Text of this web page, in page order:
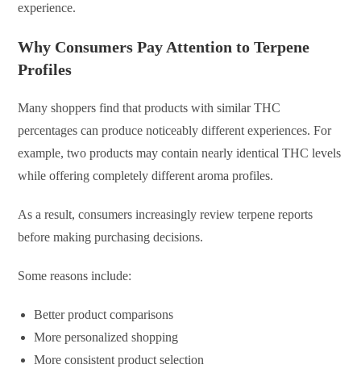
experience.
Why Consumers Pay Attention to Terpene
Profiles
Many shoppers find that products with similar THC
percentages can produce noticeably different experiences. For
example, two products may contain nearly identical THC levels
while offering completely different aroma profiles.
As a result, consumers increasingly review terpene reports
before making purchasing decisions.
Some reasons include:
Better product comparisons
More personalized shopping
More consistent product selection